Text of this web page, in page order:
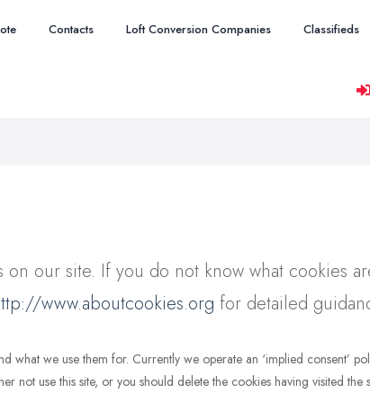
Contacts Loft Conversion Companies Classifieds
our site. If you do not know what cookies
www.aboutcookies.org for detailed
what we use them for. Currently we operate an ‘implied consent’
not use this site, or you should delete the cookies having visited